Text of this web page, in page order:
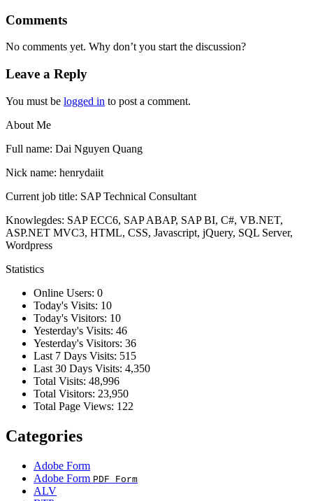
Comments
No comments yet. Why don’t you start the discussion?
Leave a Reply
You must be logged in to post a comment.
About Me
Full name: Dai Nguyen Quang
Nick name: henrydaiit
Current job title: SAP Technical Consultant
Knowlegdes: SAP ECC6, SAP ABAP, SAP BI, C#, VB.NET,
ASP.NET MVC3, HTML, CSS, Javascript, jQuery, SQL Server,
Wordpress
Statistics
Online Users: 0
Today's Visits: 10
Today's Visitors: 10
Yesterday's Visits: 46
Yesterday's Visitors: 36
Last 7 Days Visits: 515
Last 30 Days Visits: 4,350
Total Visits: 48,996
Total Visitors: 23,950
Total Page Views: 122
Categories
Adobe Form
Adobe Form PDF Form
ALV